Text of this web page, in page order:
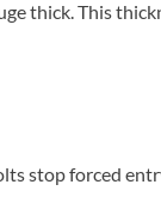
thick. This
stop forced